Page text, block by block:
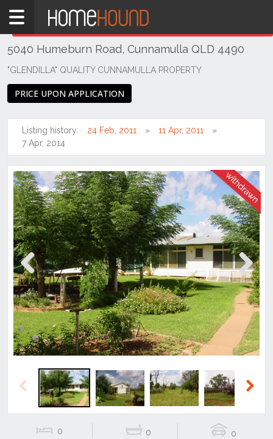
Home
QLD
Central
West
Cunnamulla
5040 Humeburn Road, Cunnamulla QLD 4490
"GLENDILLA" QUALITY CUNNAMULLA PROPERTY
PRICE UPON APPLICATION
Listing history: 24 Feb, 2011
11 Apr, 2011
7 Apr, 2014
Previous Next
Previous
0 0 0
THIS PROPERTY WAS